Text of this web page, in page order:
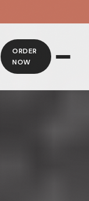
ORDER
NOW